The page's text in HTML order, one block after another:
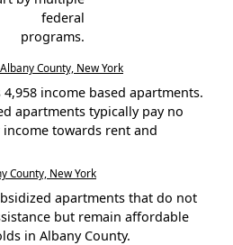
federal
programs.
County, New York
income based apartments.
apartments typically pay no
towards rent and
County, New York
apartments that do not
but remain affordable
in Albany County.